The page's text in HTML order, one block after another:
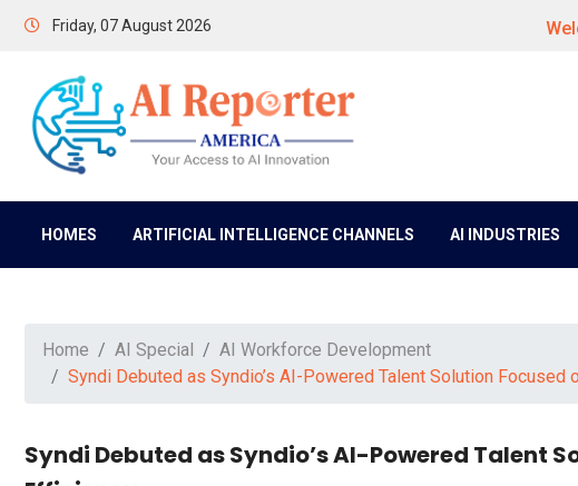
Friday, 07 August 2026
HOMES ARTIFICIAL INTELLIGENCE CHANNELS AI INDUSTRIES
Home AI Special
AI Workforce Development
Syndi Debuted as Syndio’s AI-Powered Talent Solution Focused
Syndi Debuted as Syndio’s AI-Powered Talent